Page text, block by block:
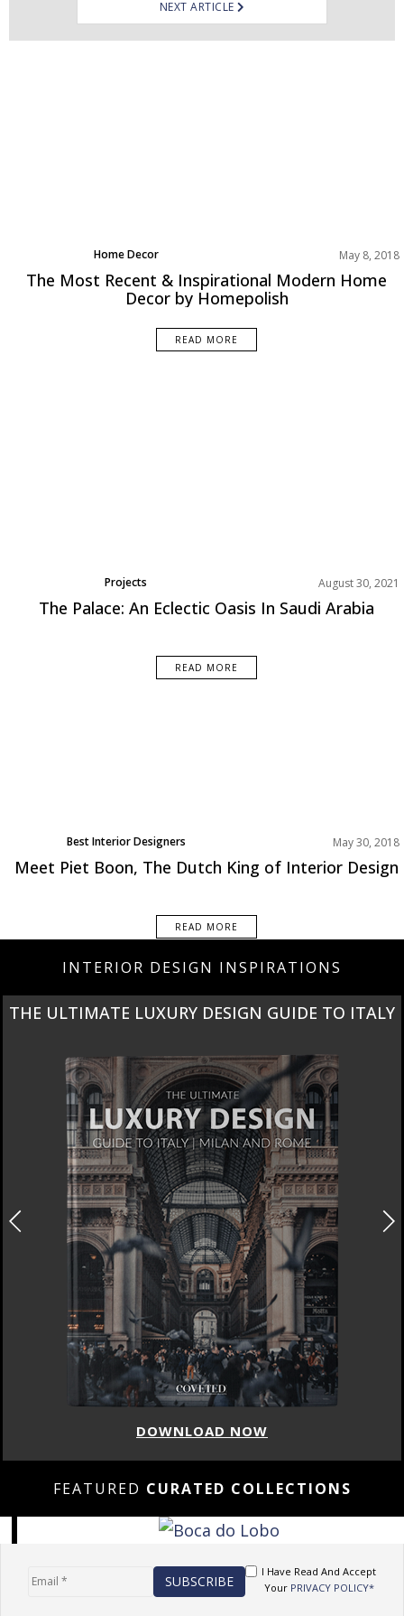
NEXT ARTICLE
Home Decor
Living Room
Projects
Rooms Inspiration
May 8, 2018
The Most Recent & Inspirational Modern Home
Decor by Homepolish
READ MORE
Projects August 30, 2021
The Palace: An Eclectic Oasis In Saudi Arabia
READ MORE
Best Interior Designers
Europe
May 30, 2018
Meet Piet Boon, The Dutch King of Interior Design
READ MORE
INTERIOR DESIGN INSPIRATIONS
THE ULTIMATE LUXURY DESIGN GUIDE TO ITALY
DOWNLOAD NOW
FEATURED CURATED COLLECTIONS
I Have Read And Accept
Your PRIVACY POLICY*